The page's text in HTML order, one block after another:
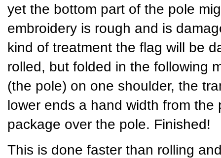
yet the bottom part of the pole
embroidery is rough and is
kind of treatment the flag will be
rolled, but folded in the following
(the pole) on one shoulder, the
lower ends a hand width from
package over the pole. Finished!
This is done faster than rolling